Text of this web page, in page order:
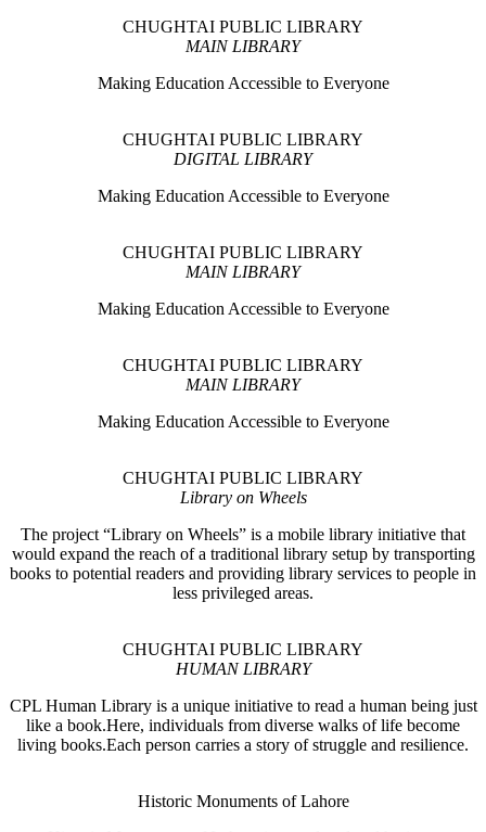
CHUGHTAI PUBLIC LIBRARY
MAIN LIBRARY
Making Education Accessible to Everyone
CHUGHTAI PUBLIC LIBRARY
DIGITAL LIBRARY
Making Education Accessible to Everyone
CHUGHTAI PUBLIC LIBRARY
MAIN LIBRARY
Making Education Accessible to Everyone
CHUGHTAI PUBLIC LIBRARY
MAIN LIBRARY
Making Education Accessible to Everyone
CHUGHTAI PUBLIC LIBRARY
Library on Wheels
The project “Library on Wheels” is a mobile library initiative that
would expand the reach of a traditional library setup by transporting
books to potential readers and providing library services to people in
less privileged areas.
CHUGHTAI PUBLIC LIBRARY
HUMAN LIBRARY
CPL Human Library is a unique initiative to read a human being just
like a book.Here, individuals from diverse walks of life become
living books.Each person carries a story of struggle and resilience.
Historic Monuments of Lahore